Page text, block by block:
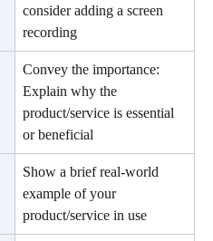
consider adding a screen
recording
Convey the importance:
Explain why the
product/service is essential
or beneficial
Show a brief real-world
example of your
product/service in use